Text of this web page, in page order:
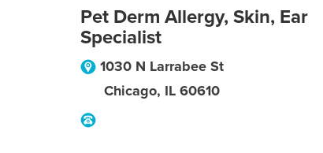
Pet Derm Allergy, Skin, Ear
Specialist
1030 N Larrabee St
Chicago, IL 60610